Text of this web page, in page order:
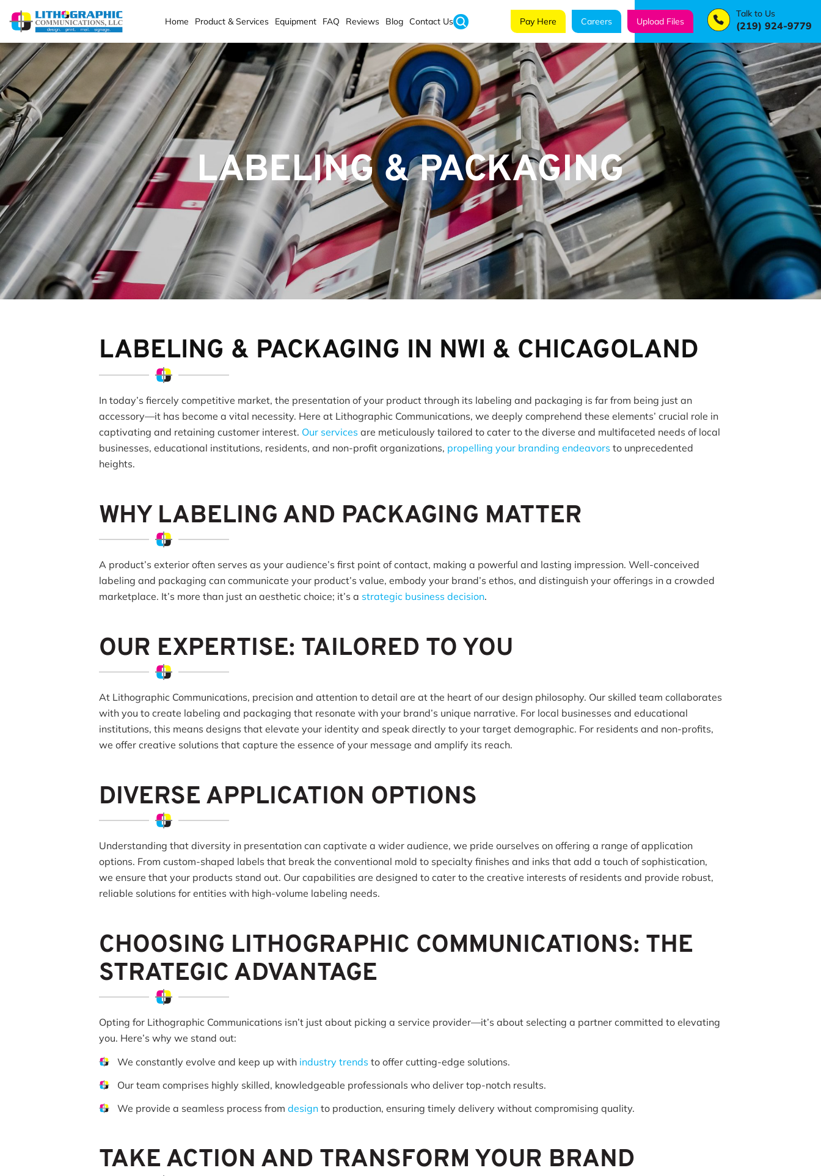
Home Product & Services Equipment FAQ Reviews Blog Contact Us Pay Here Careers Upload Files
Talk to Us
(219) 924-9779
LABELING & PACKAGING
LABELING & PACKAGING IN NWI & CHICAGOLAND
In today’s fiercely competitive market, the presentation of your product through its labeling and packaging is far from being just an
accessory—it has become a vital necessity. Here at Lithographic Communications, we deeply comprehend these elements’ crucial role in
captivating and retaining customer interest. Our services are meticulously tailored to cater to the diverse and multifaceted needs of local
businesses, educational institutions, residents, and non-profit organizations, propelling your branding endeavors to unprecedented
heights.
WHY LABELING AND PACKAGING MATTER
A product’s exterior often serves as your audience’s first point of contact, making a powerful and lasting impression. Well-conceived
labeling and packaging can communicate your product’s value, embody your brand’s ethos, and distinguish your offerings in a crowded
marketplace. It’s more than just an aesthetic choice; it’s a strategic business decision.
OUR EXPERTISE: TAILORED TO YOU
At Lithographic Communications, precision and attention to detail are at the heart of our design philosophy. Our skilled team collaborates
with you to create labeling and packaging that resonate with your brand’s unique narrative. For local businesses and educational
institutions, this means designs that elevate your identity and speak directly to your target demographic. For residents and non-profits,
we offer creative solutions that capture the essence of your message and amplify its reach.
DIVERSE APPLICATION OPTIONS
Understanding that diversity in presentation can captivate a wider audience, we pride ourselves on offering a range of application
options. From custom-shaped labels that break the conventional mold to specialty finishes and inks that add a touch of sophistication,
we ensure that your products stand out. Our capabilities are designed to cater to the creative interests of residents and provide robust,
reliable solutions for entities with high-volume labeling needs.
CHOOSING LITHOGRAPHIC COMMUNICATIONS: THE
STRATEGIC ADVANTAGE
Opting for Lithographic Communications isn’t just about picking a service provider—it’s about selecting a partner committed to elevating
you. Here’s why we stand out:
We constantly evolve and keep up with industry trends to offer cutting-edge solutions.
Our team comprises highly skilled, knowledgeable professionals who deliver top-notch results.
We provide a seamless process from design to production, ensuring timely delivery without compromising quality.
TAKE ACTION AND TRANSFORM YOUR BRAND